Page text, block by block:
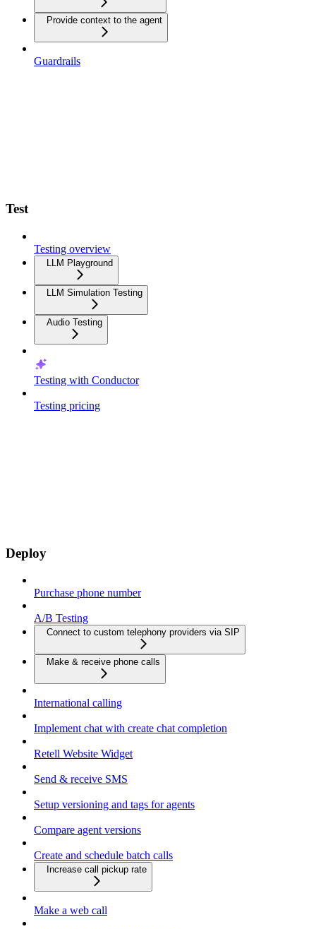
Provide context to the agent
Guardrails
Test
Testing overview
LLM Playground
LLM Simulation Testing
Audio Testing
Testing with Conductor
Testing pricing
Deploy
Purchase phone number
A/B Testing
Connect to custom telephony providers via SIP
Make & receive phone calls
International calling
Implement chat with create chat completion
Retell Website Widget
Send & receive SMS
Setup versioning and tags for agents
Compare agent versions
Create and schedule batch calls
Increase call pickup rate
Make a web call